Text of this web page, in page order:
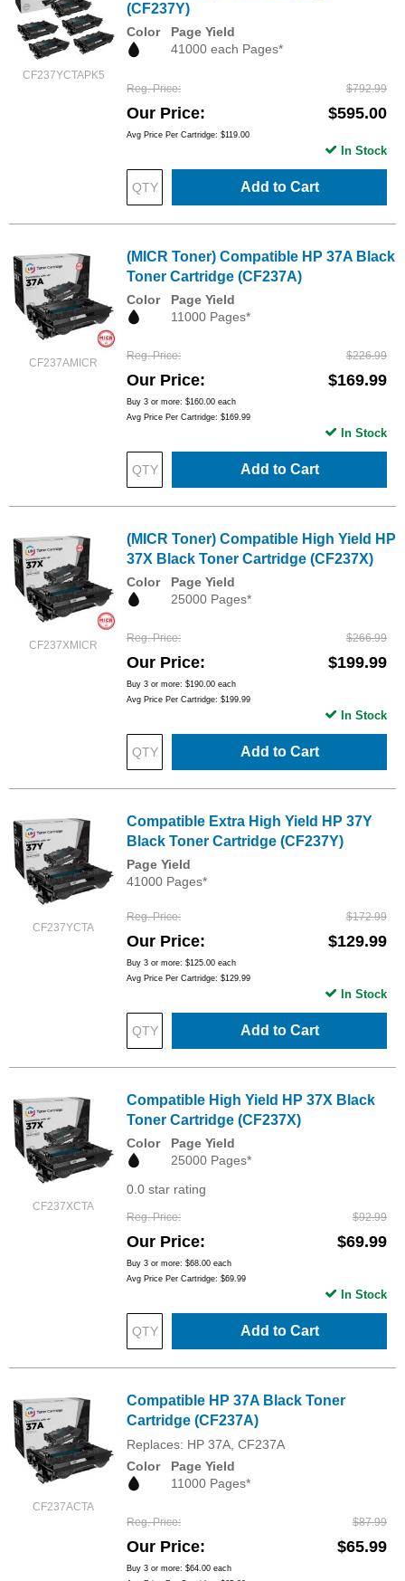
CF237YCTAPK5
(CF237Y)
Color
Page Yield
41000 each Pages*
Reg. Price $792.99
Our Price $595.00
Avg Price Per Cartridge: $119.00
Add to Cart
In Stock
CF237AMICR
(MICR Toner) Compatible HP 37A Black
Toner Cartridge (CF237A)
Color
Page Yield
11000 Pages*
Reg. Price $226.99
Our Price $169.99
Buy 3 or more: $160.00 each
Avg Price Per Cartridge: $169.99
Add to Cart
In Stock
CF237XMICR
(MICR Toner) Compatible High Yield HP
37X Black Toner Cartridge (CF237X)
Color
Page Yield
25000 Pages*
Reg. Price $266.99
Our Price $199.99
Buy 3 or more: $190.00 each
Avg Price Per Cartridge: $199.99
Add to Cart
In Stock
CF237YCTA
Compatible Extra High Yield HP 37Y
Black Toner Cartridge (CF237Y)
Page Yield
41000 Pages*
Reg. Price $172.99
Our Price $129.99
Buy 3 or more: $125.00 each
Avg Price Per Cartridge: $129.99
Add to Cart
In Stock
CF237XCTA
Compatible High Yield HP 37X Black
Toner Cartridge (CF237X)
Color
Page Yield
25000 Pages*
0.0 star rating
Reg. Price $92.99
Our Price $69.99
Buy 3 or more: $68.00 each
Avg Price Per Cartridge: $69.99
Add to Cart
In Stock
CF237ACTA
Compatible HP 37A Black Toner
Cartridge (CF237A)
Replaces: HP 37A, CF237A
Color
Page Yield
11000 Pages*
Reg. Price $87.99
Our Price $65.99
Buy 3 or more: $64.00 each